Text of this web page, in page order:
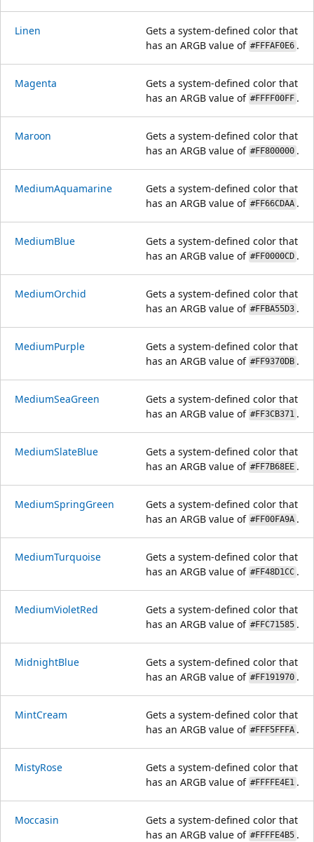
Linen
Gets a system-defined color that
has an ARGB value of #FFFAF0E6 .
Magenta
Gets a system-defined color that
has an ARGB value of #FFFF00FF .
Maroon
Gets a system-defined color that
has an ARGB value of #FF800000 .
MediumAquamarine
Gets a system-defined color that
has an ARGB value of #FF66CDAA .
MediumBlue
Gets a system-defined color that
has an ARGB value of #FF0000CD .
MediumOrchid
Gets a system-defined color that
has an ARGB value of #FFBA55D3 .
MediumPurple
Gets a system-defined color that
has an ARGB value of #FF9370DB .
MediumSeaGreen
Gets a system-defined color that
has an ARGB value of #FF3CB371 .
MediumSlateBlue
Gets a system-defined color that
has an ARGB value of #FF7B68EE .
MediumSpringGreen
Gets a system-defined color that
has an ARGB value of #FF00FA9A .
MediumTurquoise
Gets a system-defined color that
has an ARGB value of #FF48D1CC .
MediumVioletRed
Gets a system-defined color that
has an ARGB value of #FFC71585 .
MidnightBlue
Gets a system-defined color that
has an ARGB value of #FF191970 .
MintCream
Gets a system-defined color that
has an ARGB value of #FFF5FFFA .
MistyRose
Gets a system-defined color that
has an ARGB value of #FFFFE4E1 .
Moccasin
Gets a system-defined color that
has an ARGB value of #FFFFE4B5 .